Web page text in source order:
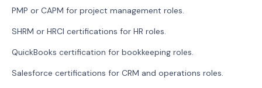
PMP or CAPM for project management roles.
SHRM or HRCI certifications for HR roles.
QuickBooks certification for bookkeeping roles.
Salesforce certifications for CRM and operations roles.